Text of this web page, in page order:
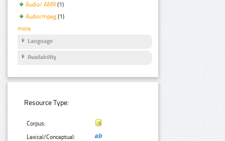
Audio/ AMR (1)
Audio/mpeg (1)
more
Language
Availability
Resource Type:
Corpus:
Lexical/Conceptual: